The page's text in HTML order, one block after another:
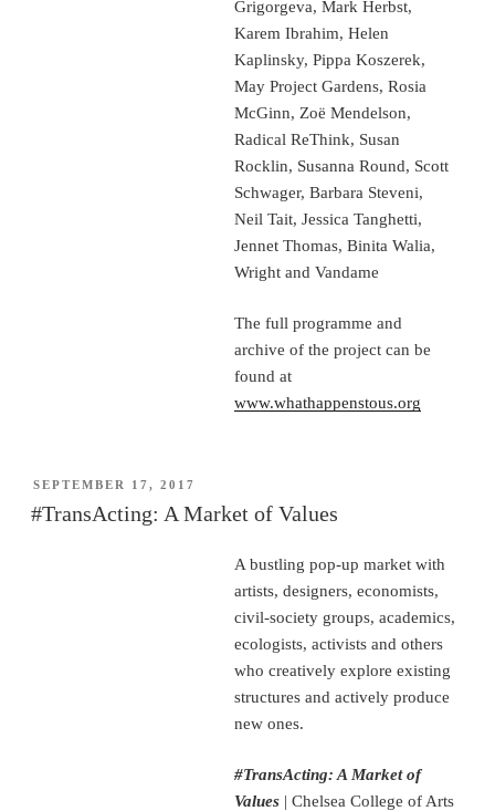
Grigorgeva, Mark Herbst,
Karem Ibrahim, Helen
Kaplinsky, Pippa Koszerek,
May Project Gardens, Rosia
McGinn, Zoë Mendelson,
Radical ReThink, Susan
Rocklin, Susanna Round, Scott
Schwager, Barbara Steveni,
Neil Tait, Jessica Tanghetti,
Jennet Thomas, Binita Walia,
Wright and Vandame
The full programme and
archive of the project can be
found at
www.whathappenstous.org
POSTED
SEPTEMBER 17, 2017
#TransActing: A Market of Values
A bustling pop-up market with
artists, designers, economists,
civil-society groups, academics,
ecologists, activists and others
who creatively explore existing
structures and actively produce
new ones.
#TransActing: A Market of
Values | Chelsea College of Arts